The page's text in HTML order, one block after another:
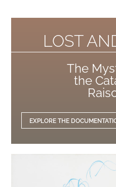
LOST
The
the
EXPLORE THE